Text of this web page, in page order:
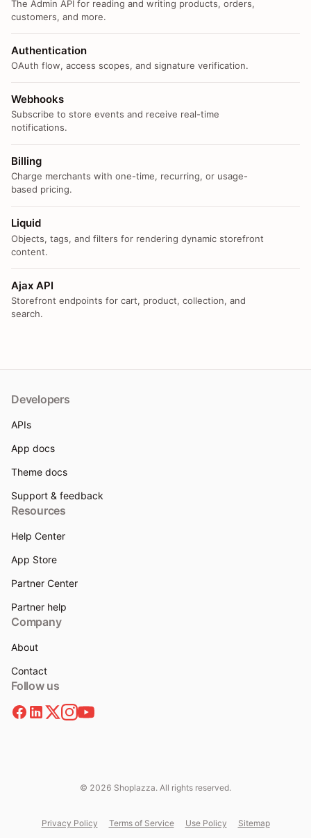
The Admin API for reading and writing products, orders,
customers, and more.
Authentication
OAuth flow, access scopes, and signature verification.
Webhooks
Subscribe to store events and receive real-time
notifications.
Billing
Charge merchants with one-time, recurring, or usage-
based pricing.
Liquid
Objects, tags, and filters for rendering dynamic storefront
content.
Ajax API
Storefront endpoints for cart, product, collection, and
search.
Developers
APIs
App docs
Theme docs
Support & feedback
Resources
Help Center
App Store
Partner Center
Partner help
Company
About
Contact
Follow us
© 2026 Shoplazza. All rights reserved.
Privacy Policy Terms of Service Use Policy Sitemap